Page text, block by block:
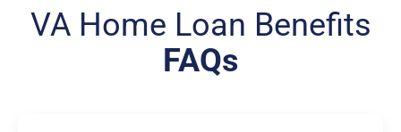
VA Home Loan Benefits
FAQs